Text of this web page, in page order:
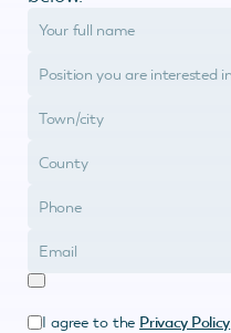
I agree to the Privacy Policy